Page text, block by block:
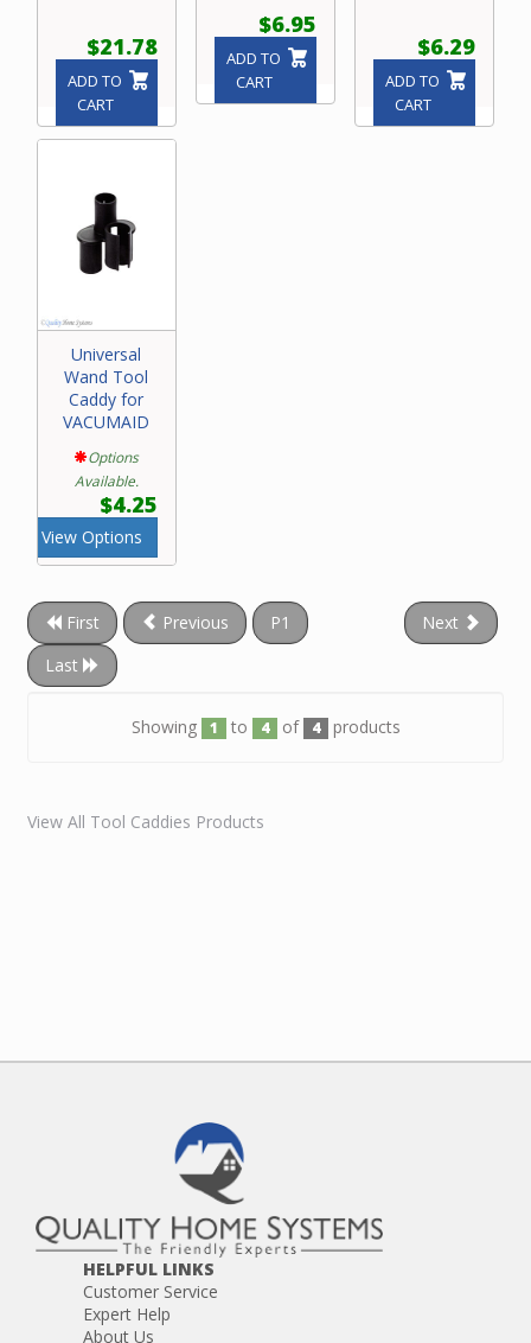
$21.78
ADD TO
CART
$6.95
ADD TO
CART
$6.29
ADD TO
CART
Universal
Wand Tool
Caddy for
VACUMAID
Options
Available.
$4.25
View Options
First Previous P1
Next
Last
Showing 1 to 4 of 4 products
View All Tool Caddies Products
HELPFUL LINKS
Customer Service
Expert Help
About Us